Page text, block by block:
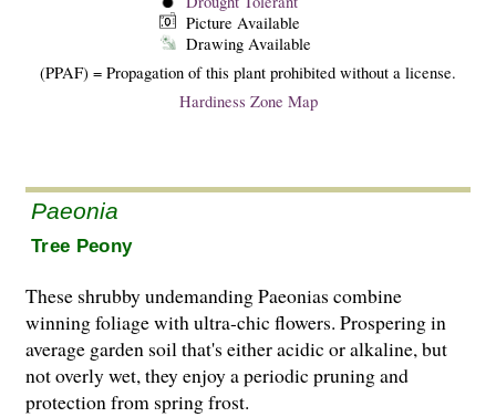
Picture Available
Drawing Available
(PPAF) = Propagation of this plant prohibited without a license.
Hardiness Zone Map
Paeonia
Tree Peony
These shrubby undemanding Paeonias combine
winning foliage with ultra-chic flowers. Prospering in
average garden soil that's either acidic or alkaline, but
not overly wet, they enjoy a periodic pruning and
protection from spring frost.